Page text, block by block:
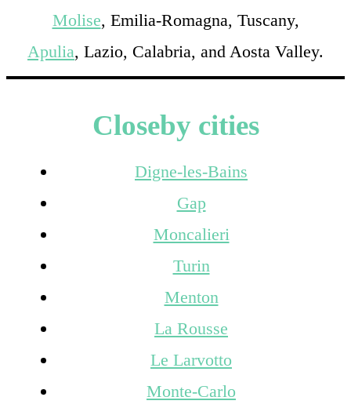
Molise, Emilia-Romagna, Tuscany,
Apulia, Lazio, Calabria, and Aosta Valley.
Closeby cities
Digne-les-Bains
Gap
Moncalieri
Turin
Menton
La Rousse
Le Larvotto
Monte-Carlo